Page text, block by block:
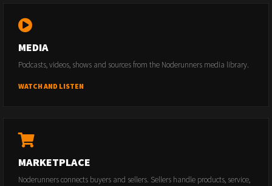
MEDIA
Podcasts, videos, shows and sources from the Noderunners media library.
WATCH AND LISTEN
MARKETPLACE
Noderunners connects buyers and sellers. Sellers handle products, service,